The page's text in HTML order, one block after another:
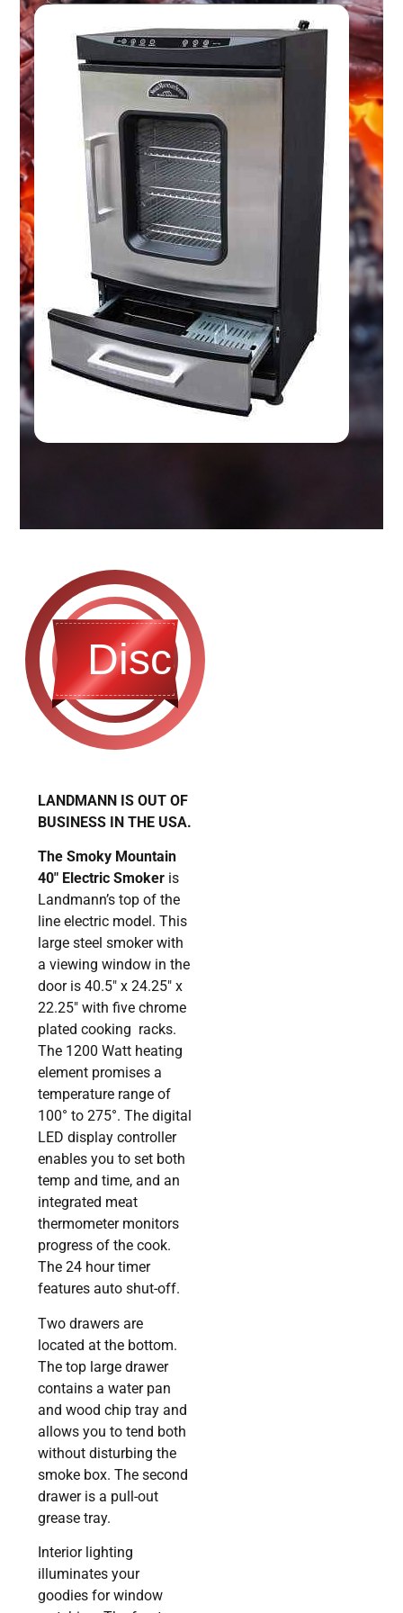
Discontinued
LANDMANN IS OUT OF
BUSINESS IN THE USA.
The Smoky Mountain
40″ Electric Smoker is
Landmann’s top of the
line electric model. This
large steel smoker with
a viewing window in the
door is 40.5″ x 24.25″ x
22.25″ with five chrome
plated cooking racks.
The 1200 Watt heating
element promises a
temperature range of
100° to 275°. The digital
LED display controller
enables you to set both
temp and time, and an
integrated meat
thermometer monitors
progress of the cook.
The 24 hour timer
features auto shut-off.
Two drawers are
located at the bottom.
The top large drawer
contains a water pan
and wood chip tray and
allows you to tend both
without disturbing the
smoke box. The second
drawer is a pull-out
grease tray.
Interior lighting
illuminates your
goodies for window